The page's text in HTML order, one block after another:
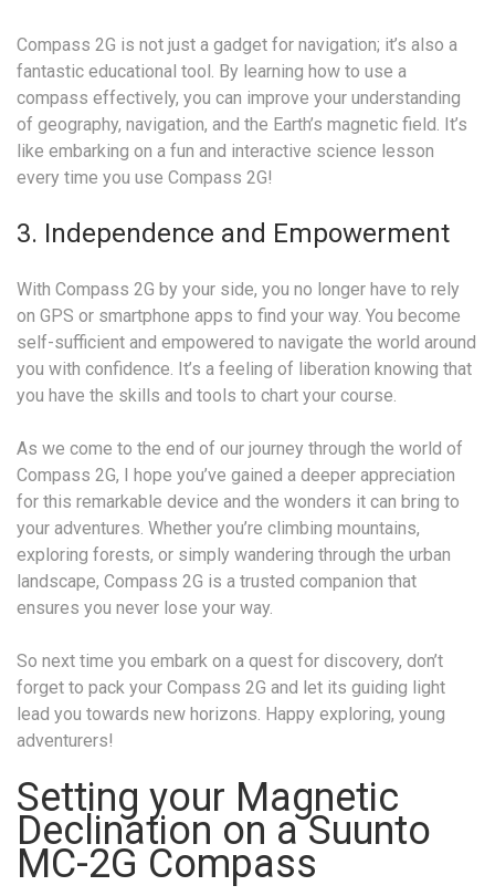
Compass 2G is not just a gadget for navigation; it’s also a
fantastic educational tool. By learning how to use a
compass effectively, you can improve your understanding
of geography, navigation, and the Earth’s magnetic field. It’s
like embarking on a fun and interactive science lesson
every time you use Compass 2G!
3. Independence and Empowerment
With Compass 2G by your side, you no longer have to rely
on GPS or smartphone apps to find your way. You become
self-sufficient and empowered to navigate the world around
you with confidence. It’s a feeling of liberation knowing that
you have the skills and tools to chart your course.
As we come to the end of our journey through the world of
Compass 2G, I hope you’ve gained a deeper appreciation
for this remarkable device and the wonders it can bring to
your adventures. Whether you’re climbing mountains,
exploring forests, or simply wandering through the urban
landscape, Compass 2G is a trusted companion that
ensures you never lose your way.
So next time you embark on a quest for discovery, don’t
forget to pack your Compass 2G and let its guiding light
lead you towards new horizons. Happy exploring, young
adventurers!
Setting your Magnetic
Declination on a Suunto
MC-2G Compass